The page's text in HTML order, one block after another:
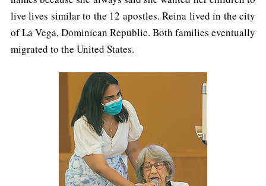
live lives similar to the 12 apostles. Reina lived in the city
of La Vega, Dominican Republic. Both families eventually
migrated to the United States.